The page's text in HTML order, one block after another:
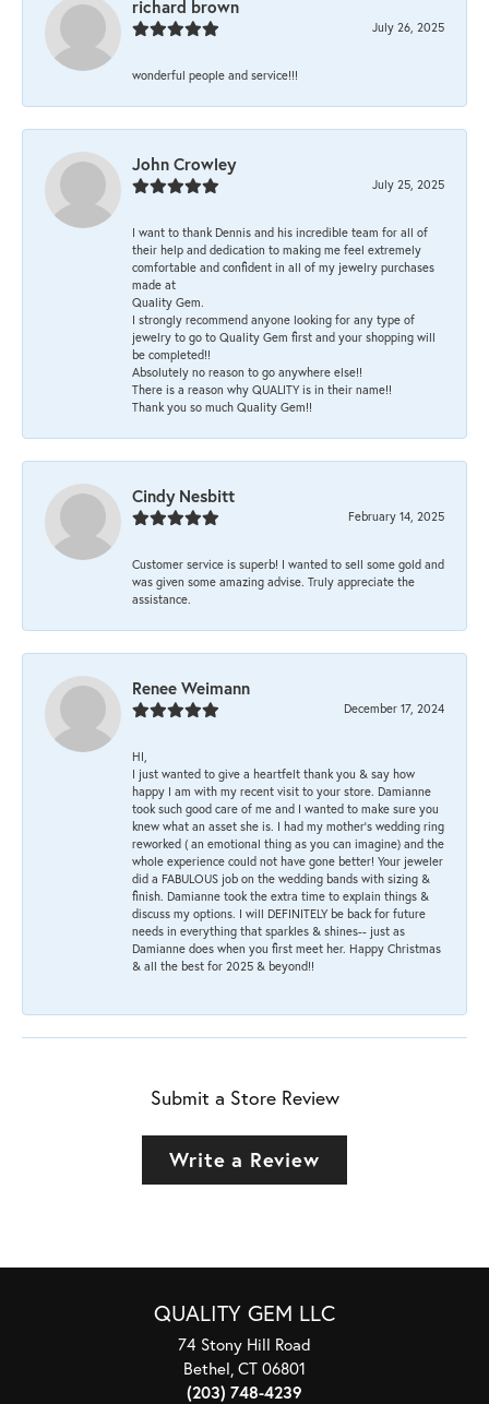
richard brown
July 26, 2025
wonderful people and service!!!
John Crowley
July 25, 2025
I want to thank Dennis and his incredible team for all of
their help and dedication to making me feel extremely
comfortable and confident in all of my jewelry purchases
made at
Quality Gem.
I strongly recommend anyone looking for any type of
jewelry to go to Quality Gem first and your shopping will
be completed!!
Absolutely no reason to go anywhere else!!
There is a reason why QUALITY is in their name!!
Thank you so much Quality Gem!!
Cindy Nesbitt
February 14, 2025
Customer service is superb! I wanted to sell some gold and
was given some amazing advise. Truly appreciate the
assistance.
Renee Weimann
December 17, 2024
HI,
I just wanted to give a heartfelt thank you & say how
happy I am with my recent visit to your store. Damianne
took such good care of me and I wanted to make sure you
knew what an asset she is. I had my mother's wedding ring
reworked ( an emotional thing as you can imagine) and the
whole experience could not have gone better! Your jeweler
did a FABULOUS job on the wedding bands with sizing &
finish. Damianne took the extra time to explain things &
discuss my options. I will DEFINITELY be back for future
needs in everything that sparkles & shines-- just as
Damianne does when you first meet her. Happy Christmas
& all the best for 2025 & beyond!!
Submit a Store Review
Write a Review
QUALITY GEM LLC
74 Stony Hill Road
Bethel, CT 06801
(203) 748-4239